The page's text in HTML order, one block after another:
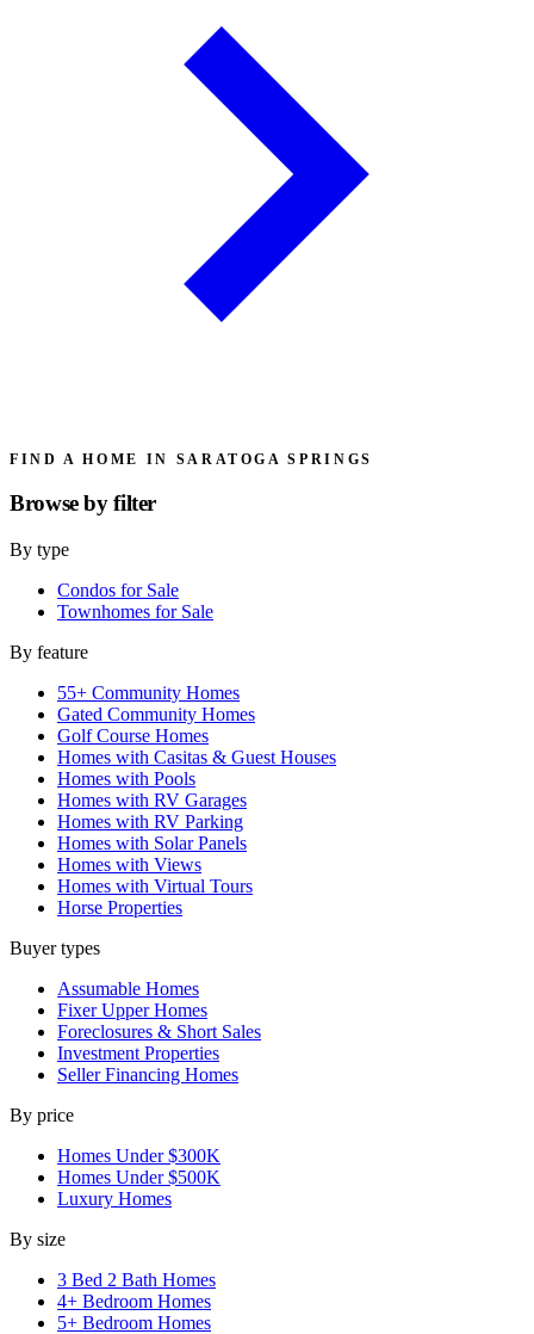
FIND A HOME IN SARATOGA SPRINGS
Browse byfilter
By type
Condos for Sale
Townhomes for Sale
By feature
55+ Community Homes
Gated Community Homes
Golf Course Homes
Homes with Casitas & Guest Houses
Homes with Pools
Homes with RV Garages
Homes with RV Parking
Homes with Solar Panels
Homes with Views
Homes with Virtual Tours
Horse Properties
Buyer types
Assumable Homes
Fixer Upper Homes
Foreclosures & Short Sales
Investment Properties
Seller Financing Homes
By price
Homes Under $300K
Homes Under $500K
Luxury Homes
By size
3 Bed 2 Bath Homes
4+ Bedroom Homes
5+ Bedroom Homes